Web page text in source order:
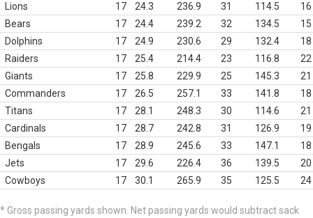
Lions
17 24.3 236.9 31 114.5
16
Bears
17 24.4 239.2 32 134.5
15
Dolphins
17 24.9 230.6 29 132.4
18
Raiders
17 25.4 214.4 23 116.8
22
Giants
17 25.8 229.9 25 145.3
21
Commanders
17 26.5 257.1 33 141.8
18
Titans
17 28.1 248.3 30 114.6
21
Cardinals
17 28.7 242.8 31 126.9
19
Bengals
17 28.9 245.6 33 147.1
18
Jets
17 29.6 226.4 36 139.5
20
Cowboys
17 30.1 265.9 35 125.5 24
* Gross passing yards shown. Net passing yards would subtract sack